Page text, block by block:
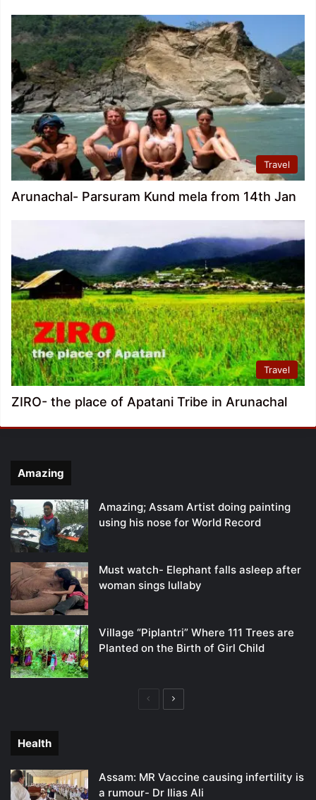
Travel
Arunachal- Parsuram Kund mela from 14th Jan
Travel
ZIRO- the place of Apatani Tribe in Arunachal
Amazing
Amazing; Assam Artist doing painting
using his nose for World Record
Must watch- Elephant falls asleep after
woman sings lullaby
Village “Piplantri” Where 111 Trees are
Planted on the Birth of Girl Child
PreviousNext
Health
Assam: MR Vaccine causing infertility is
a rumour- Dr Ilias Ali